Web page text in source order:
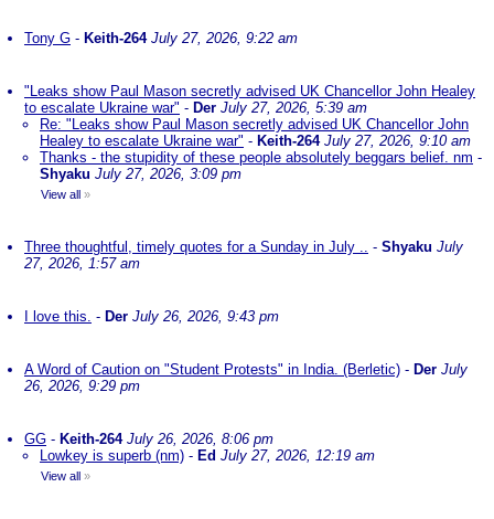
Tony G - Keith-264 July 27, 2026, 9:22 am
"Leaks show Paul Mason secretly advised UK Chancellor John Healey
to escalate Ukraine war" - Der July 27, 2026, 5:39 am
Re: "Leaks show Paul Mason secretly advised UK Chancellor John
Healey to escalate Ukraine war" - Keith-264 July 27, 2026, 9:10 am
Thanks - the stupidity of these people absolutely beggars belief. nm -
Shyaku July 27, 2026, 3:09 pm
View all »
Three thoughtful, timely quotes for a Sunday in July .. - Shyaku July
27, 2026, 1:57 am
I love this. - Der July 26, 2026, 9:43 pm
A Word of Caution on "Student Protests" in India. (Berletic) - Der July
26, 2026, 9:29 pm
GG - Keith-264 July 26, 2026, 8:06 pm
Lowkey is superb (nm) - Ed July 27, 2026, 12:19 am
View all »